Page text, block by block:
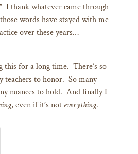
I thank whatever came through
words have stayed with me
over these years…
this for a long time. There’s so
teachers to honor. So many
nuances to hold. And finally I
, even if it’s not everything.